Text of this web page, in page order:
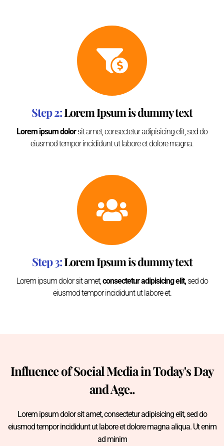
Step 2:Lorem Ipsum is dummy text
Lorem ipsum dolorsit amet, consectetur adipisicing elit, sed do
eiusmod tempor incididunt ut labore et dolore magna.
Step 3:Lorem Ipsum is dummy text
Lorem ipsum dolor sit amet,consectetur adipisicing elit,sed do
eiusmod tempor incididunt ut labore et.
Influence of Social Media in Today's Day
and Age..
Lorem ipsum dolor sit amet, consectetur adipisicing elit, sed do
eiusmod tempor incididunt ut labore et dolore magna aliqua. Ut enim
ad minim